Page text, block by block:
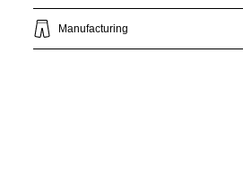
Manufacturing